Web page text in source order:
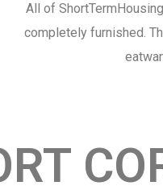
All of
completely furnished.